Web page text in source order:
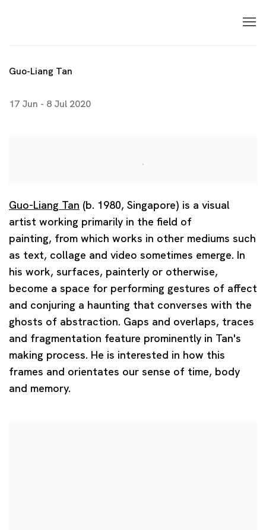
Guo-Liang Tan
17 Jun - 8 Jul 2020
Guo-Liang Tan (b. 1980, Singapore) is a visual
artist working primarily in the field of
painting, from which works in other mediums such
as text, collage and video sometimes emerge. In
his work, surfaces, painterly or otherwise,
become a space for performing gestures of affect
and conjuring a haunting that converses with the
ghosts of abstraction. Gaps and overlaps, traces
and fragmentation feature prominently in Tan's
making process. He is interested in how this
frames and orientates our sense of time, body
and memory.